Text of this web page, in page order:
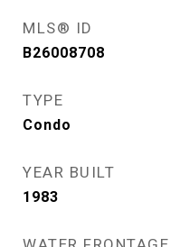
MLS® ID
B26008708
TYPE
Condo
YEAR BUILT
1983